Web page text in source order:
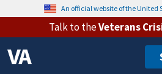
An official website of the United
Talk to theVeterans